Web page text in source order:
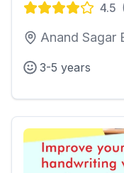
4.5
Anand Sagar
3-5 years